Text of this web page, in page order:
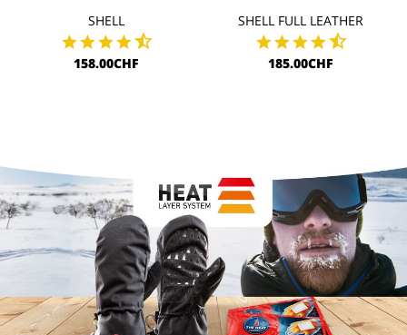
SHELL
158.00CHF
SHELL FULL LEATHER
185.00CHF